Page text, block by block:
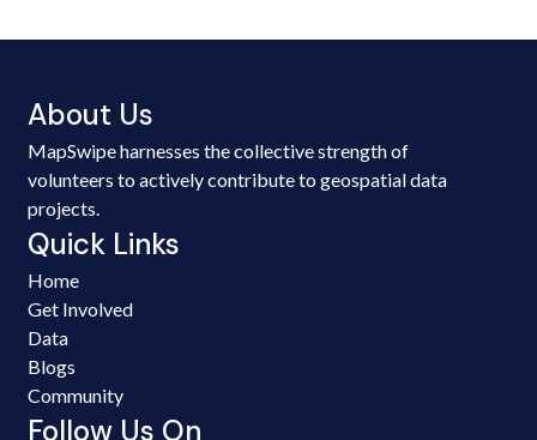
About Us
MapSwipe harnesses the collective strength of
volunteers to actively contribute to geospatial data
projects.
Quick Links
Home
Get Involved
Data
Blogs
Community
Follow Us On